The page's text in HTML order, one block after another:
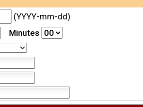
(YYYY-mm-dd)
Minutes